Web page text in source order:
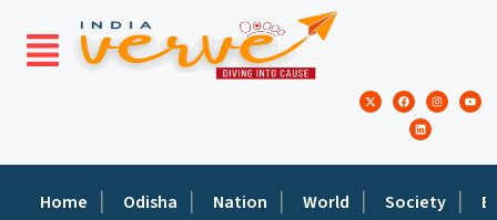
Home Odisha Nation World Society